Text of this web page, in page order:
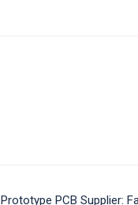
Prototype PCB Supplier: